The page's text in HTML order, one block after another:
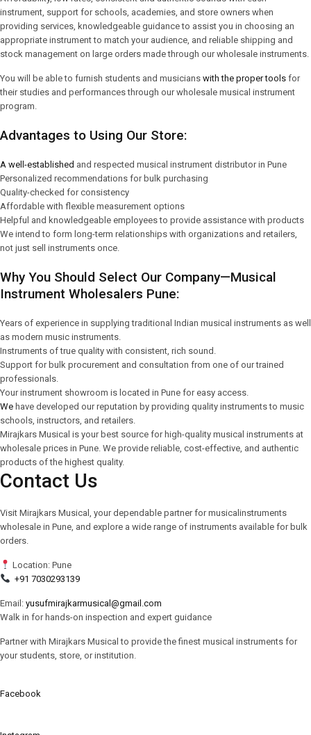
instrument, support for schools, academies, and store owners when
providing services, knowledgeable guidance to assist you in choosing an
appropriate instrument to match your audience, and reliable shipping and
stock management on large orders made through our wholesale instruments.
You will be able to furnish students and musicians with the proper tools for
their studies and performances through our wholesale musical instrument
program.
Advantages to Using Our Store:
A well-established and respected musical instrument distributor in Pune
Personalized recommendations for bulk purchasing
Quality-checked for consistency
Affordable with flexible measurement options
Helpful and knowledgeable employees to provide assistance with products
We intend to form long-term relationships with organizations and retailers,
not just sell instruments once.
Why You Should Select Our Company—Musical
Instrument Wholesalers Pune:
Years of experience in supplying traditional Indian musical instruments as well
as modern music instruments.
Instruments of true quality with consistent, rich sound.
Support for bulk procurement and consultation from one of our trained
professionals.
Your instrument showroom is located in Pune for easy access.
We have developed our reputation by providing quality instruments to music
schools, instructors, and retailers.
Mirajkars Musical is your best source for high-quality musical instruments at
wholesale prices in Pune. We provide reliable, cost-effective, and authentic
products of the highest quality.
Contact Us
Visit Mirajkars Musical, your dependable partner for musicalinstruments
wholesale in Pune, and explore a wide range of instruments available for bulk
orders.
Location: Pune
+91 7030293139
Email: yusufmirajkarmusical@gmail.com
Walk in for hands-on inspection and expert guidance
Partner with Mirajkars Musical to provide the finest musical instruments for
your students, store, or institution.
Facebook